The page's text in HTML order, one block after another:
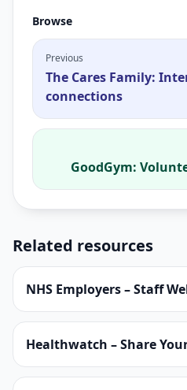
Browse
Previous
The Cares Family:
connections
GoodGym:
Related resources
NHS Employers – Staff
Healthwatch – Share